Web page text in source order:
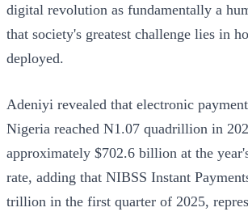
digital revolution as fundamentally a
that society's greatest challenge lies in
deployed.
Adeniyi revealed that electronic
Nigeria reached N1.07 quadrillion in
approximately $702.6 billion at the
rate, adding that NIBSS Instant
trillion in the first quarter of 2025,